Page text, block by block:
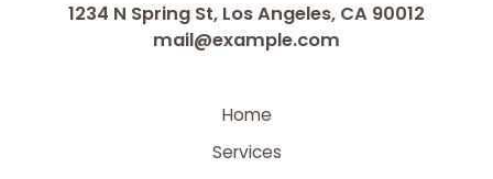
1234 N Spring St, Los Angeles, CA 90012
mail@example.com
Home
Services